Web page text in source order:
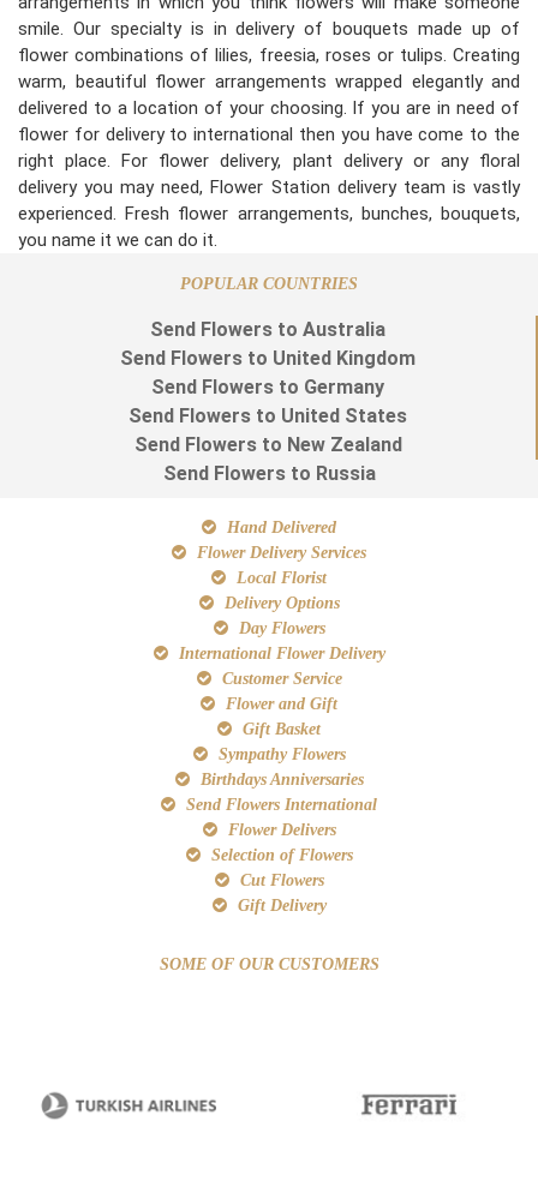
smile. Our specialty is in delivery of bouquets made up of
flower combinations of lilies, freesia, roses or tulips. Creating
warm, beautiful flower arrangements wrapped elegantly and
delivered to a location of your choosing. If you are in need of
flower for delivery to international then you have come to the
right place. For flower delivery, plant delivery or any floral
delivery you may need, Flower Station delivery team is vastly
experienced. Fresh flower arrangements, bunches, bouquets,
you name it we can do it.
POPULAR COUNTRIES
Send Flowers to Australia
Send Flowers to United Kingdom
Send Flowers to Germany
Send Flowers to United States
Send Flowers to New Zealand
Send Flowers to Russia
Hand Delivered
Flower Delivery Services
Local Florist
Delivery Options
Day Flowers
International Flower Delivery
Customer Service
Flower and Gift
Gift Basket
Sympathy Flowers
Birthdays Anniversaries
Send Flowers International
Flower Delivers
Selection of Flowers
Cut Flowers
Gift Delivery
SOME OF OUR CUSTOMERS